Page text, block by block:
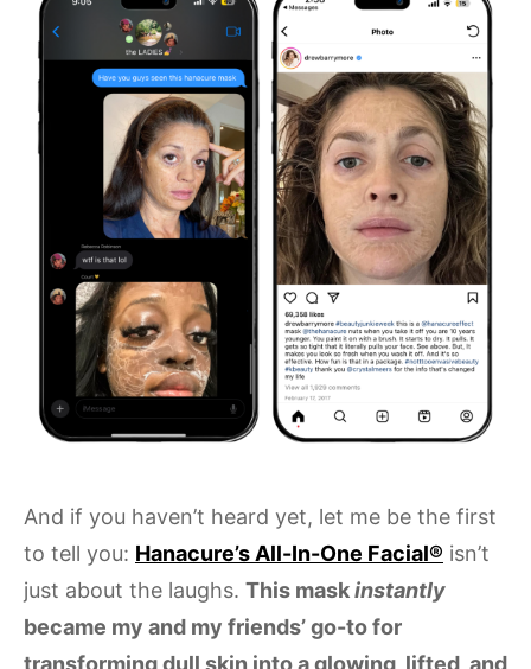
And if you haven’t heard yet, let me be the first
to tell you: Hanacure’s All-In-One Facial® isn’t
just about the laughs. This maskinstantly
became my and my friends’ go-to for
transforming dull skin into a glowing, lifted, and